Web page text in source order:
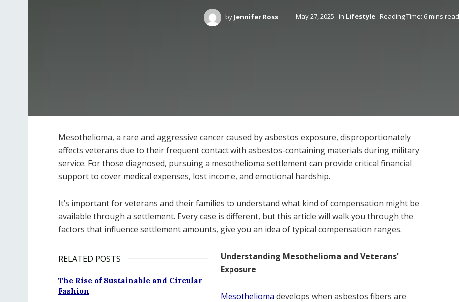
by Jennifer Ross May 27, 2025 in Lifestyle Reading Time: 6 mins read
Mesothelioma, a rare and aggressive cancer caused by asbestos exposure, disproportionately
affects veterans due to their frequent contact with asbestos-containing materials during military
service. For those diagnosed, pursuing a mesothelioma settlement can provide critical financial
support to cover medical expenses, lost income, and emotional hardship.
It’s important for veterans and their families to understand what kind of compensation might be
available through a settlement. Every case is different, but this article will walk you through the
factors that influence settlement amounts, give you an idea of typical compensation ranges.
RELATED POSTS
The Rise of Sustainable and Circular
Fashion
Understanding Mesothelioma and Veterans’
Exposure
Mesothelioma develops when asbestos fibers are